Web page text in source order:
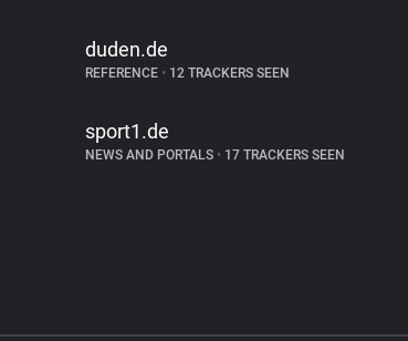
duden.de
REFERENCE • 12 TRACKERS SEEN
sport1.de
NEWS AND PORTALS • 17 TRACKERS SEEN